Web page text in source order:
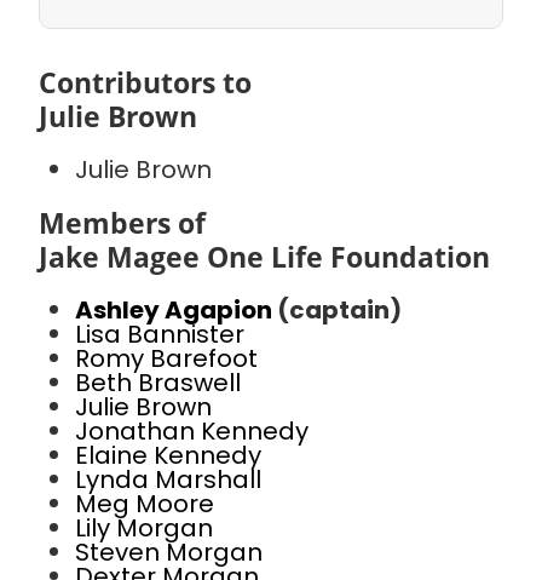
Contributors to
Julie Brown
Julie Brown
Members of
Jake Magee One Life Foundation
Ashley Agapion (captain)
Lisa Bannister
Romy Barefoot
Beth Braswell
Julie Brown
Jonathan Kennedy
Elaine Kennedy
Lynda Marshall
Meg Moore
Lily Morgan
Steven Morgan